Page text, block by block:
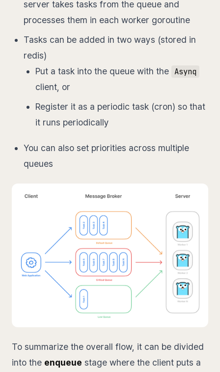
server takes tasks from the queue and
processes them in each worker goroutine
Tasks can be added in two ways (stored in
redis)
Put a task into the queue with the Asynq
client, or
Register it as a periodic task (cron) so that
it runs periodically
You can also set priorities across multiple
queues
To summarize the overall flow, it can be divided
into the enqueue stage where the client puts a